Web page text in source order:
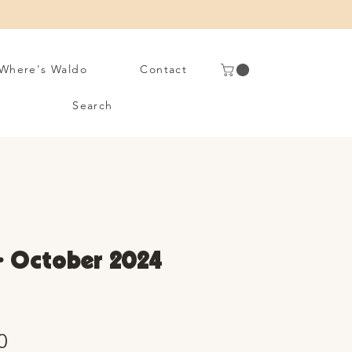
Waldo Contact
Search
October 2024